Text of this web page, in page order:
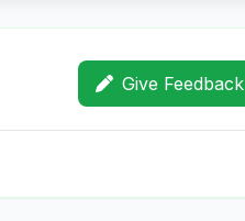
Give Feedback